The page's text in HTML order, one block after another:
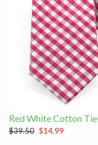
Red White Cotton Tie
$39.50 $14.99